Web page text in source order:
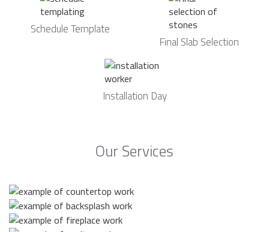
Schedule Template
Final Slab Selection
Installation Day
Our Services